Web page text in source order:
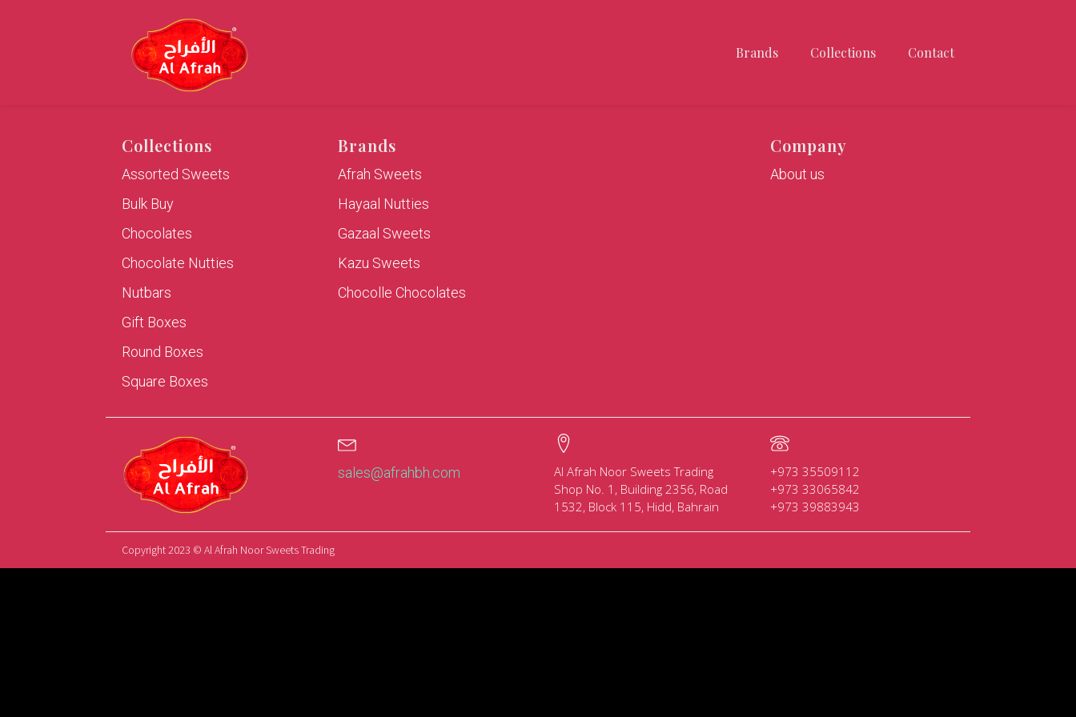
Brands Collections Contact
Collections
Assorted Sweets
Bulk Buy
Chocolates
Chocolate Nutties
Nutbars
Gift Boxes
Round Boxes
Square Boxes
Brands
Afrah Sweets
Hayaal Nutties
Gazaal Sweets
Kazu Sweets
Chocolle Chocolates
Company
About us
sales@afrahbh.com
Al Afrah Noor Sweets Trading
Shop No. 1, Building 2356, Road
1532, Block 115, Hidd, Bahrain
+973 35509112
+973 33065842
+973 39883943
Copyright 2023 © Al Afrah Noor Sweets Trading